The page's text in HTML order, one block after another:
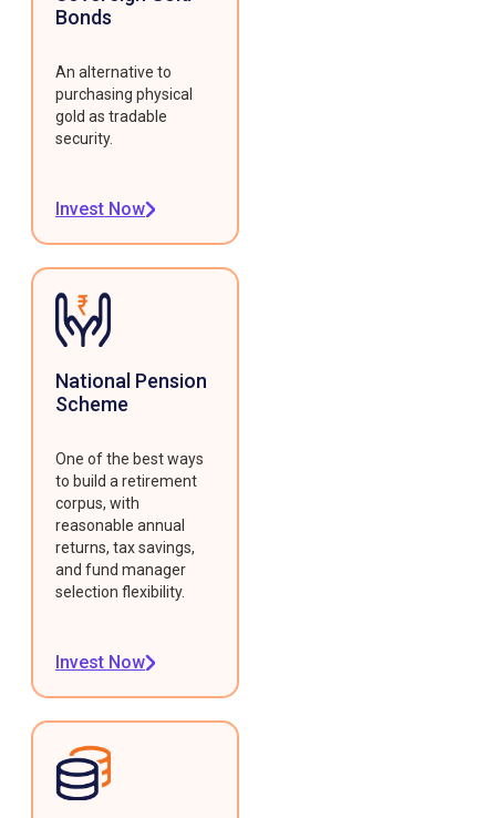
Bonds
An alternative to
purchasing physical
gold as tradable
security.
Invest Now
National Pension
Scheme
One of the best ways
to build a retirement
corpus, with
reasonable annual
returns, tax savings,
and fund manager
selection flexibility.
Invest Now